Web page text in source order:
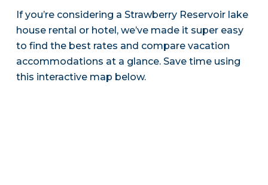
If you’re considering a Strawberry Reservoir lake
house rental or hotel, we’ve made it super easy
to find the best rates and compare vacation
accommodations at a glance. Save time using
this interactive map below.